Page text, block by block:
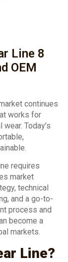
Line 8
OEM
continues
works for
Today’s
requires
market
technical
and a go-to-
process and
become a
markets.
Line?